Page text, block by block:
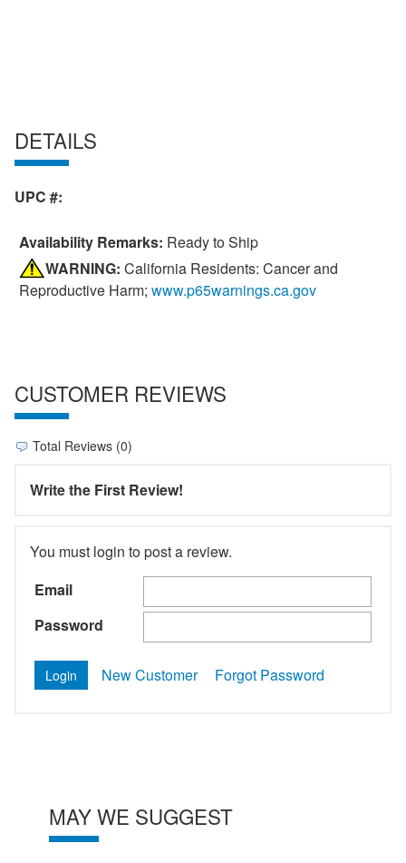
DETAILS
UPC #:
Availability Remarks: Ready to Ship
WARNING: California Residents: Cancer and
Reproductive Harm; www.p65warnings.ca.gov
CUSTOMER REVIEWS
Total Reviews (0)
Write the First Review!
You must login to post a review.
Email
Password
New Customer Forgot Password
MAY WE SUGGEST